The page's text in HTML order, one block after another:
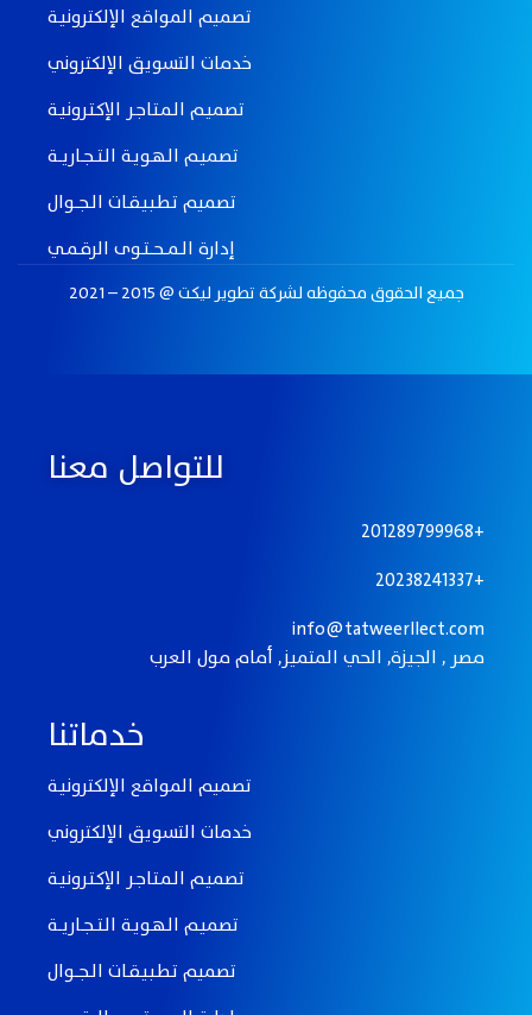
تصميم المواقع الإلكترونيـة
خدمات التسويق الإلكتروني
تصميـم الـمـتـاجـر الإكـتـرونيـة
تصميـم الـهـويـة الـتـــجــاريـــة
تصميم تـطـبـيـقــات الــجـــوال
إدارة الــمـــحـــتــوى الرقــمــي
جميع الحقوق محفوظه لـشركة تطوير ليكت @ 2015 – 2021
للتواصل معنا
201289799968+
20238241337+
info@tatweerllect.com
مصر , الجيزة, الحي المتميز, أمام مول العرب
خدماتنا
تصميم المواقع الإلكترونيـة
خدمات التسويق الإلكتروني
تصميـم الـمـتـاجـر الإكـتـرونيـة
تصميـم الـهـويـة الـتـــجــاريـــة
تصميم تـطـبـيـقــات الــجـــوال